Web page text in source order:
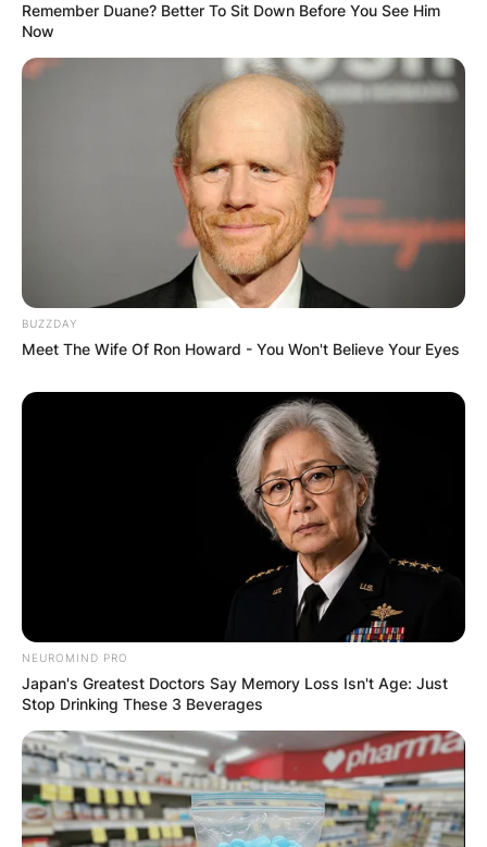
GHANA
ELECTION:
PROVISIONAL
RESULTS SHOW
JOHN MAHAMA
IN THE LEAD AS
GHANA AWAITS
FINAL ELECTION
OUTCOME
✴︎DEC 2, 2024 ✴︎NEWS
VIDEO:
Remember Duane? Better To Sit Down Before You See Him
Now
BUZZDAY
Meet The Wife Of Ron Howard - You Won't Believe Your Eyes
NEUROMIND PRO
Japan's Greatest Doctors Say Memory Loss Isn't Age: Just
Stop Drinking These 3 Beverages